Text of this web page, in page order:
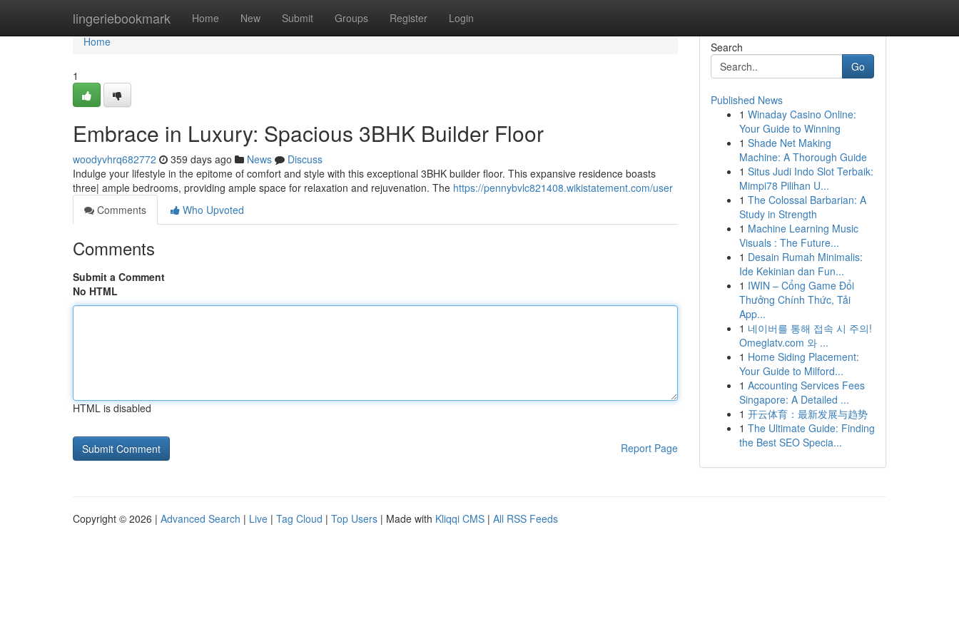
lingeriebookmark Home New Submit Groups Register Login
Home
Home
1
Embrace in Luxury: Spacious 3BHK Builder Floor
woodyvhrq682772 359 days ago News
Discuss
Indulge your lifestyle in the epitome of comfort and style with this exceptional 3BHK builder floor. This expansive residence boasts
three| ample bedrooms, providing ample space for relaxation and rejuvenation. The https://pennybvlc821408.wikistatement.com/user
Comments
Who Upvoted
Comments
Submit a Comment
No HTML
HTML is disabled
Report Page
Search
Go
Published News
1 Winaday Casino Online:
Your Guide to Winning
1 Shade Net Making
Machine: A Thorough Guide
1 Situs Judi Indo Slot Terbaik:
Mimpi78 Pilihan U...
1 The Colossal Barbarian: A
Study in Strength
1 Machine Learning Music
Visuals : The Future...
1 Desain Rumah Minimalis:
Ide Kekinian dan Fun...
1 IWIN – Cổng Game Đổi
Thưởng Chính Thức, Tải
App...
1 네이버를 통해 접속 시 주의!
Omeglatv.com 와 ...
1 Home Siding Placement:
Your Guide to Milford...
1 Accounting Services Fees
Singapore: A Detailed ...
1 开云体育：最新发展与趋势
1 The Ultimate Guide: Finding
the Best SEO Specia...
Copyright © 2026 | Advanced Search | Live | Tag Cloud | Top Users | Made with Kliqqi CMS | All RSS Feeds